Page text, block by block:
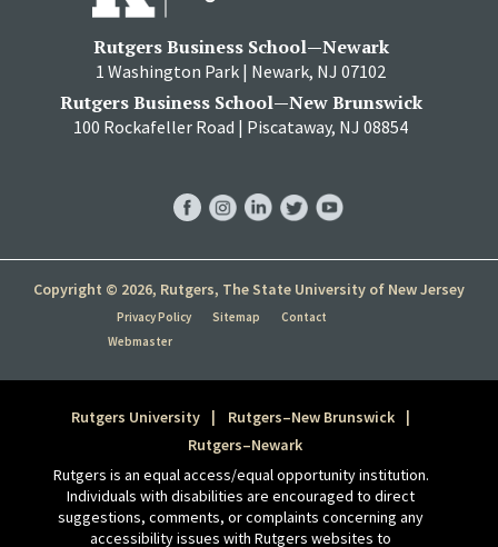
Rutgers Business School—Newark
1 Washington Park | Newark, NJ 07102
Rutgers Business School—New Brunswick
100 Rockafeller Road | Piscataway, NJ 08854
Copyright © 2026, Rutgers, The State University of New Jersey
Privacy Policy Sitemap
Contact
Webmaster
FacebookInstagram
LinkedInTwitterYouTube
Rutgers University
Rutgers–New Brunswick
Rutgers–Newark
Rutgers is an equal access/equal opportunity institution.
Individuals with disabilities are encouraged to direct
suggestions, comments, or complaints concerning any
accessibility issues with Rutgers websites to